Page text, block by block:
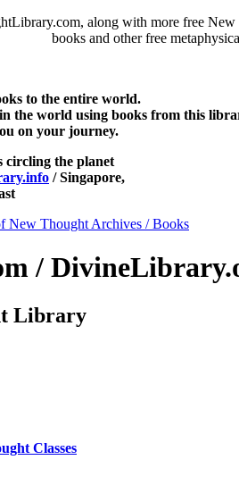
along with more free
books and other free
to the entire world.
the world using books from this
on your journey.
circling the planet
/ Singapore,
New Thought Archives / Books
/
Library
Classes